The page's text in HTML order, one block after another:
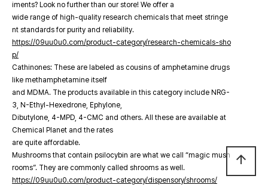
iments? Look no further than our store! We offer a
wide range of high-quality research chemicals that meet stringe
nt standards for purity and reliability.
https://09uu0u0.com/product-category/research-chemicals-sho
p/
Cathinones: These are labeled as cousins of amphetamine drugs
like methamphetamine itself
and MDMA. The products available in this category include NRG-
3, N-Ethyl-Hexedrone, Ephylone,
Dibutylone, 4-MPD, 4-CMC and others. All these are available at
Chemical Planet and the rates
are quite affordable.
Mushrooms that contain psilocybin are what we call “magic mush
rooms”. They are commonly called shrooms as well.
https://09uu0u0.com/product-category/dispensory/shrooms/
arrow_upward